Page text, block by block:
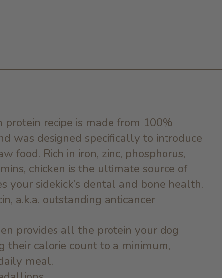
protein recipe is made from 100%
was designed specifically to introduce
food. Rich in iron, zinc, phosphorus,
chicken is the ultimate source of
your sidekick’s dental and bone health.
a.k.a. outstanding anticancer
provides all the protein your dog
their calorie count to a minimum,
meal.